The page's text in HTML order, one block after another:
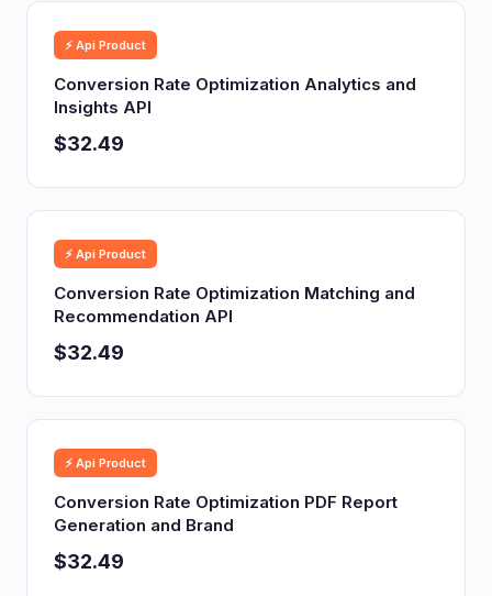
⚡ Api Product
Conversion Rate Optimization Analytics and
Insights API
$32.49
⚡ Api Product
Conversion Rate Optimization Matching and
Recommendation API
$32.49
⚡ Api Product
Conversion Rate Optimization PDF Report
Generation and Brand
$32.49